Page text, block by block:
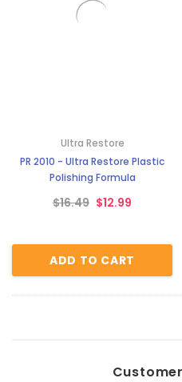
Ultra Restore
PR 2010 - Ultra Restore Plastic
Polishing Formula
$16.49 $12.99
ADD TO CART